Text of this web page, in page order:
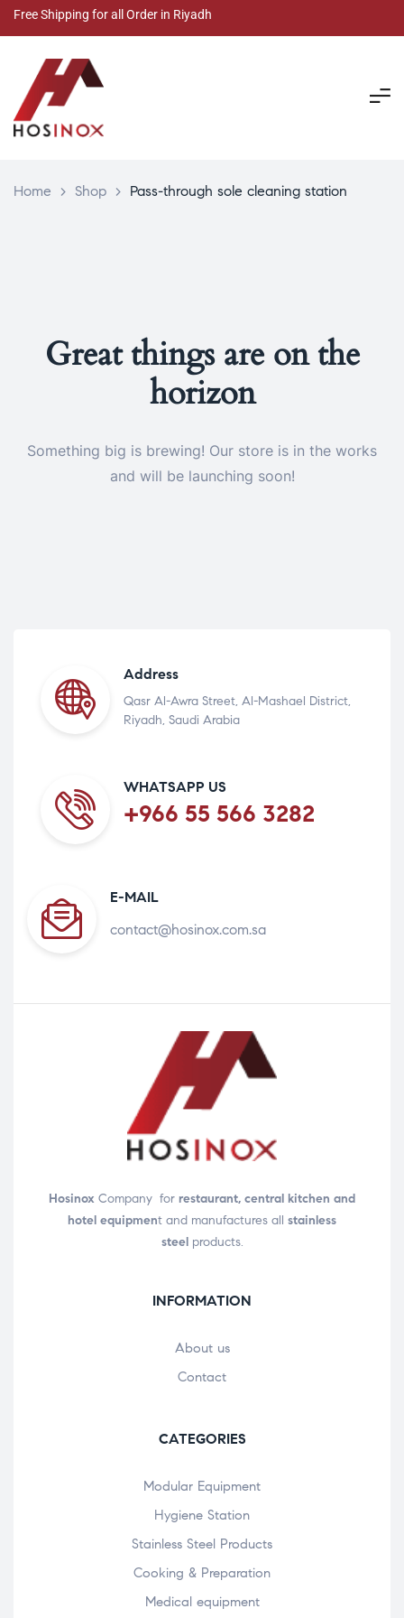
Free Shipping for all Order in Riyadh
Home > Shop > Pass-through sole cleaning station
Great things are on the
horizon
Something big is brewing! Our store is in the works
and will be launching soon!
Address
Qasr Al-Awra Street, Al-Mashael District,
Riyadh, Saudi Arabia
WHATSAPP US
+966 55 566 3282
E-MAIL
contact@hosinox.com.sa
Hosinox Company for restaurant, central kitchen and
hotel equipment and manufactures all stainless
steelproducts.
INFORMATION
About us
Contact
CATEGORIES
Modular Equipment
Hygiene Station
Stainless Steel Products
Cooking & Preparation
Medical equipment